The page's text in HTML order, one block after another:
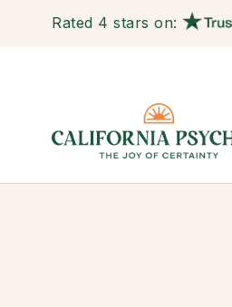
Rated 4 stars on: